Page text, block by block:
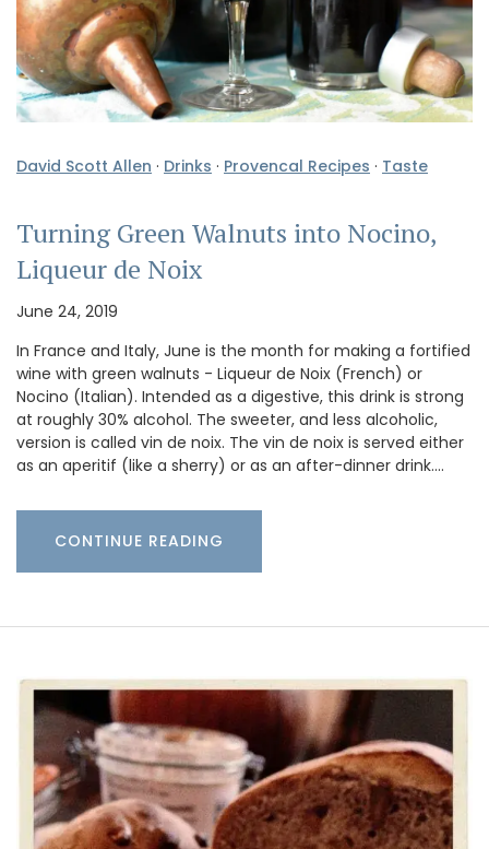
David Scott Allen · Drinks · Provencal Recipes · Taste
Turning Green Walnuts into Nocino,
Liqueur de Noix
June 24, 2019
In France and Italy, June is the month for making a fortified
wine with green walnuts - Liqueur de Noix (French) or
Nocino (Italian). Intended as a digestive, this drink is strong
at roughly 30% alcohol. The sweeter, and less alcoholic,
version is called vin de noix. The vin de noix is served either
as an aperitif (like a sherry) or as an after-dinner drink.…
CONTINUE READING